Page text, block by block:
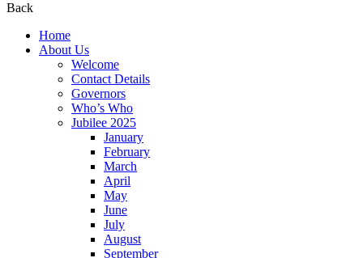
Back
Home
About Us
Welcome
Contact Details
Governors
Who’s Who
Jubilee 2025
January
February
March
April
May
June
July
August
September